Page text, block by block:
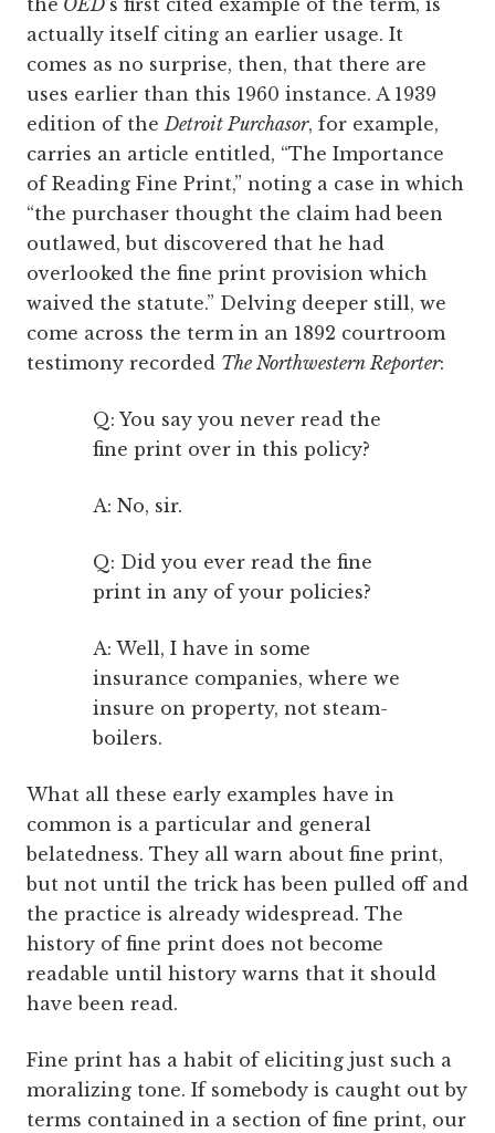
actually itself citing an earlier usage. It
comes as no surprise, then, that there are
uses earlier than this 1960 instance. A 1939
edition of the Detroit Purchasor, for example,
carries an article entitled, “The Importance
of Reading Fine Print,” noting a case in which
“the purchaser thought the claim had been
outlawed, but discovered that he had
overlooked the fine print provision which
waived the statute.” Delving deeper still, we
come across the term in an 1892 courtroom
testimony recorded The Northwestern Reporter:
Q: You say you never read the
fine print over in this policy?
A: No, sir.
Q: Did you ever read the fine
print in any of your policies?
A: Well, I have in some
insurance companies, where we
insure on property, not steam-
boilers.
What all these early examples have in
common is a particular and general
belatedness. They all warn about fine print,
but not until the trick has been pulled off and
the practice is already widespread. The
history of fine print does not become
readable until history warns that it should
have been read.
Fine print has a habit of eliciting just such a
moralizing tone. If somebody is caught out by
terms contained in a section of fine print, our